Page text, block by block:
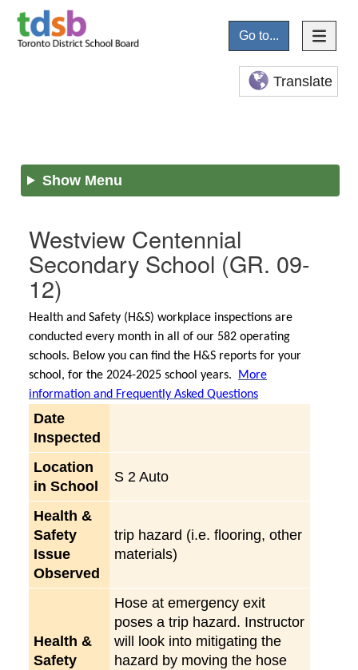
Go to...
Translate
Show Menu
Westview Centennial
Secondary School (GR. 09-
12)
Health and Safety (H&S) workplace inspections are
conducted every month in all of our 582 operating
schools. Below you can find the H&S reports for your
school, for the 2024-2025 school years.
More
information and Frequently Asked Questions
Date
Inspected
Location
in School
S 2 Auto
Health &
Safety
Issue
Observed
trip hazard (i.e. flooring, other
materials)
Health &
Safety
Hose at emergency exit
poses a trip hazard. Instructor
will look into mitigating the
hazard by moving the hose